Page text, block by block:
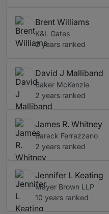
Brent Williams
K&L Gates
2 years ranked
David J Malliband
Baker McKenzie
2 years ranked
James R. Whitney
Barack Ferrazzano
2 years ranked
Jennifer L Keating
Mayer Brown LLP
10 years ranked